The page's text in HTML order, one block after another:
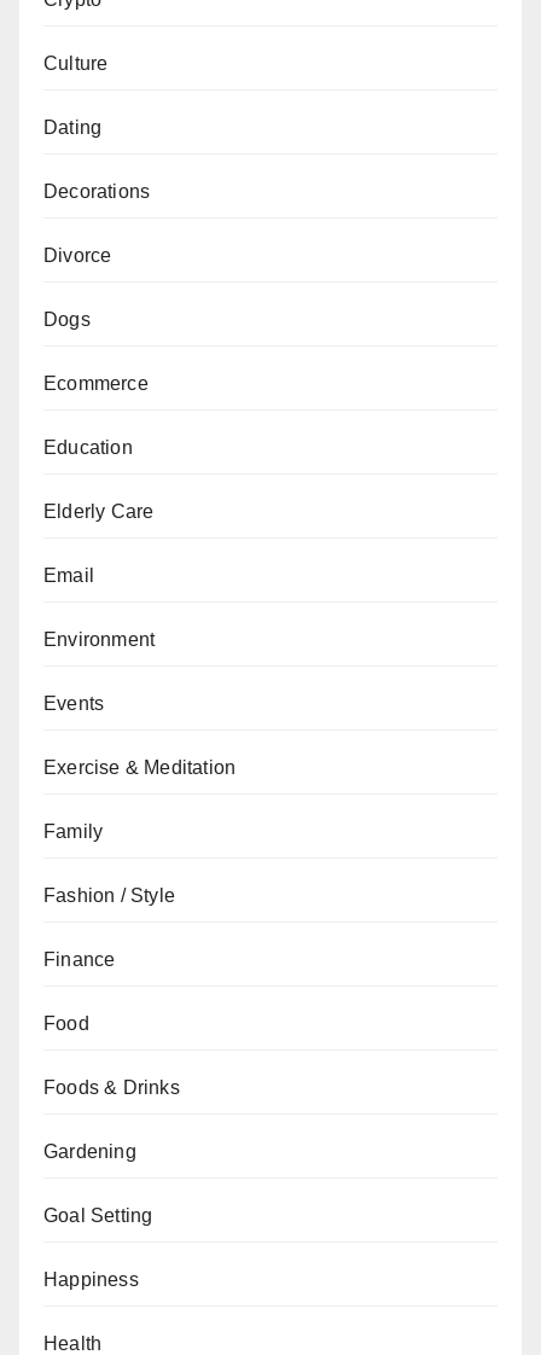
Culture
Dating
Decorations
Divorce
Dogs
Ecommerce
Education
Elderly Care
Email
Environment
Events
Exercise & Meditation
Family
Fashion / Style
Finance
Food
Foods & Drinks
Gardening
Goal Setting
Happiness
Health